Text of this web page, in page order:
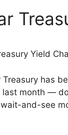
has
month —
and-see